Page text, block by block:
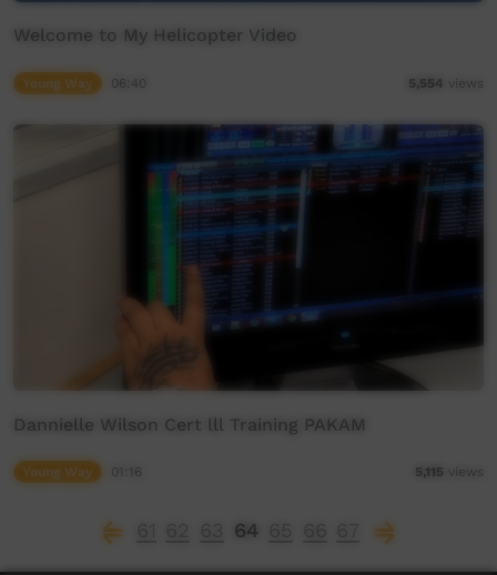
Welcome to My Helicopter Video
Young Way 06:40 5,554 views
Dannielle Wilson Cert lll Training PAKAM
Young Way 5,115 views
64